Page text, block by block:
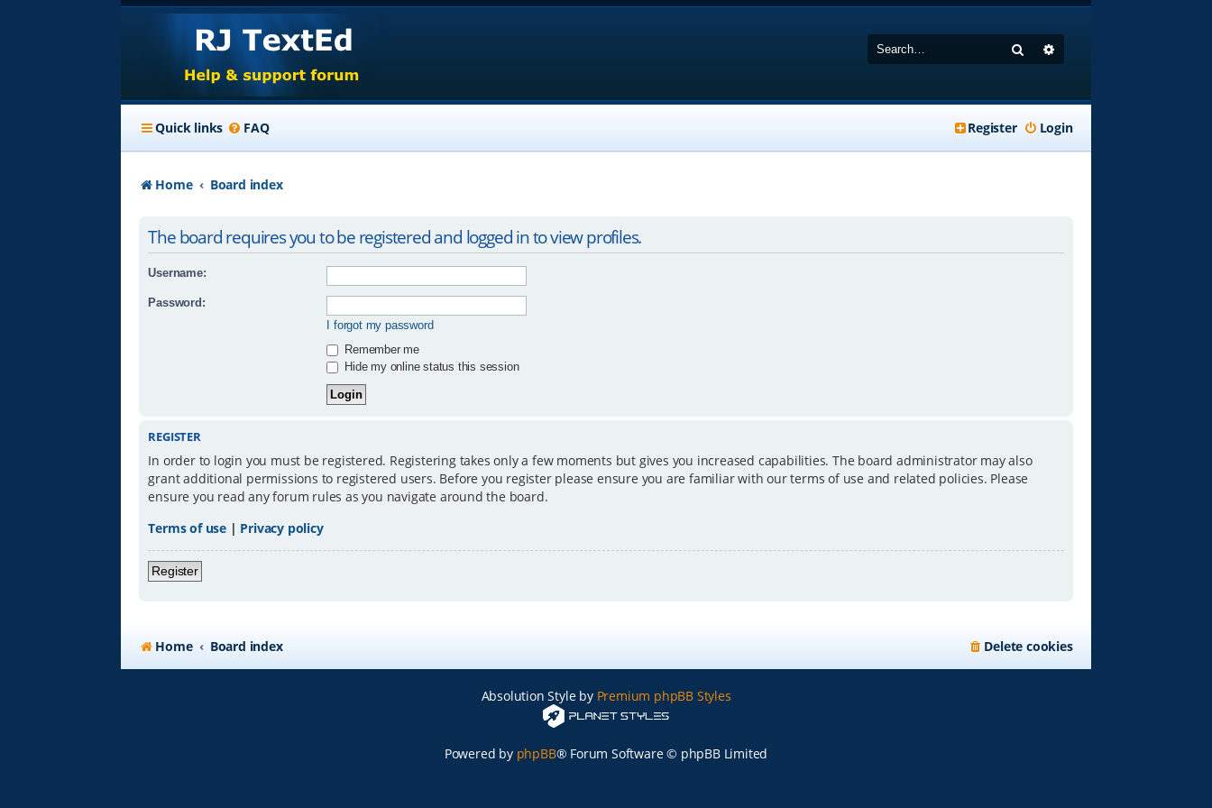
Search
Quick links FAQ Login
Register
Home Board index
The board requires you to be registered and logged in to view profiles.
Username:
Password:
I forgot my password
Remember me
Hide my online status this session
REGISTER
In order to login you must be registered. Registering takes only a few moments but gives you increased capabilities. The board administrator may also
grant additional permissions to registered users. Before you register please ensure you are familiar with our terms of use and related policies. Please
ensure you read any forum rules as you navigate around the board.
Terms of use | Privacy policy
Register
Home Board index Delete cookies
Absolution Style by Premium phpBB Styles
Powered by phpBB® Forum Software © phpBB Limited